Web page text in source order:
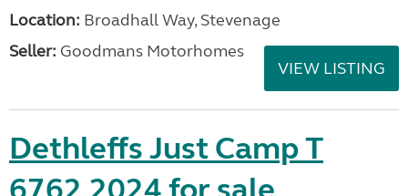
Location: Broadhall Way, Stevenage
Seller: Goodmans Motorhomes
VIEW LISTING
Dethleffs Just Camp T